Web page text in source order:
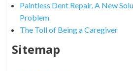
Paintless Dent Repair, A New
Problem
The Toll of Being a Caregiver
Sitemap